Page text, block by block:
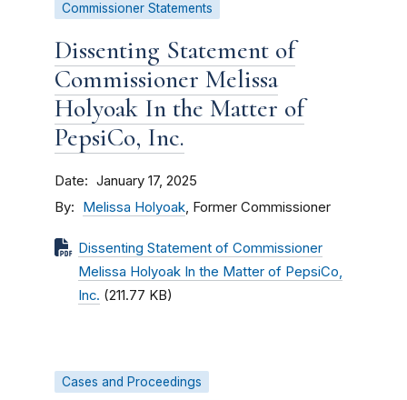
Commissioner Statements
Dissenting Statement of
Commissioner Melissa
Holyoak In the Matter of
PepsiCo, Inc.
Date January 17, 2025
By Melissa Holyoak, Former Commissioner
Dissenting Statement of Commissioner
Melissa Holyoak In the Matter of PepsiCo,
Inc. (211.77 KB)
Cases and Proceedings